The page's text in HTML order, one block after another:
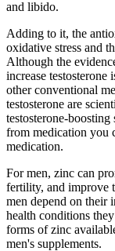
and libido.
Adding to it, the
oxidative stress and
Although the
increase
other conventional
testosterone are
testosterone-
from medication you
medication.
For men, zinc can
fertility, and improve
men depend on their
health conditions
forms of zinc
men's supplements.